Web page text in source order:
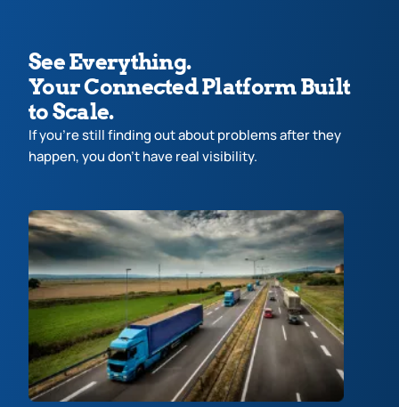
See Everything.
Your Connected Platform Built
to Scale.
If you’re still finding out about problems after they
happen, you don’t have real visibility.